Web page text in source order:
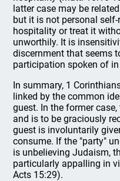
latter case may be
but it is not personal
hospitality or treat it
unworthily. It is
discernment that seems
participation spoken of
In summary, 1
linked by the common
guest. In the former
and is to be graciously
guest is involuntarily
consume. If the "party"
is unbelieving Judaism,
particularly appalling in
Acts 15:29).